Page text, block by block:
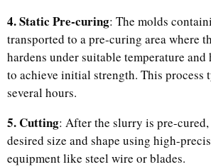
4. Static Pre-curing: The molds
transported to a pre-curing area where
hardens under suitable temperature
to achieve initial strength. This process
several hours.
5. Cutting: After the slurry is pre-
desired size and shape using high-
equipment like steel wire or blades.